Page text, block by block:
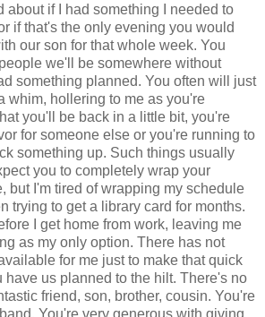
about if I had something I needed to
if that's the only evening you would
our son for that whole week. You
we'll be somewhere without
something planned. You often will just
whim, hollering to me as you're
you'll be back in a little bit, you're
for someone else or you're running to
something up. Such things usually
you to completely wrap your
but I'm tired of wrapping my schedule
trying to get a library card for months.
I get home from work, leaving me
as my only option. There has not
for me just to make that quick
have us planned to the hilt. There's no
friend, son, brother, cousin. You're
You're very generous with giving